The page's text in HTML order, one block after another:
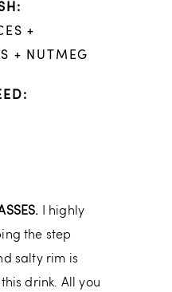
+
+ NUTMEG
I highly
the step
salty rim is
drink. All you